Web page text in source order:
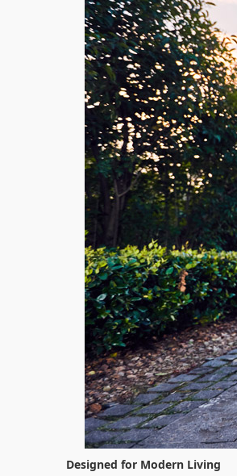
Designed for Modern Living